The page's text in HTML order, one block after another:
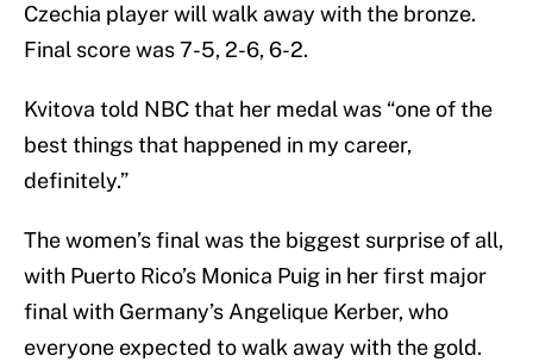
Czechia player will walk away with the bronze.
Final score was 7-5, 2-6, 6-2.
Kvitova told NBC that her medal was “one of the
best things that happened in my career,
definitely.”
The women’s final was the biggest surprise of all,
with Puerto Rico’s Monica Puig in her first major
final with Germany’s Angelique Kerber, who
everyone expected to walk away with the gold.